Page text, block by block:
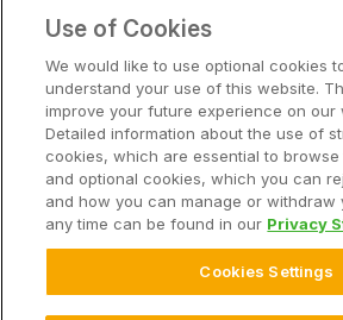
Solutions
Hardware
Company
Terms of ServicePrivacy Statement
Use of Cookies
We would like to use optional cookies
understand your use of this website.
improve your future experience on our
Detailed information about the use of
cookies, which are essential to
and optional cookies, which you can
and how you can manage or withdraw
any time can be found in our Privacy
Cookies Settings